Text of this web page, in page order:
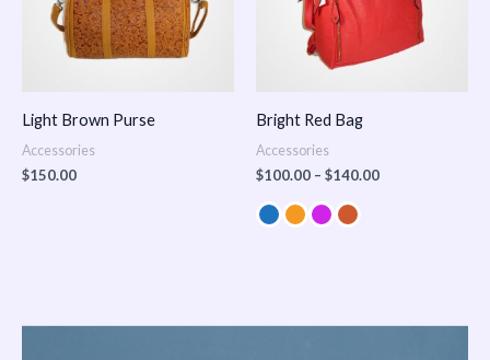
Light Brown Purse
Accessories
$150.00
Bright Red Bag
Accessories
$100.00 – $140.00